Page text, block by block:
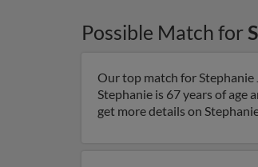
Possible Match for
Our top match for Stephanie
Stephanie is 67 years of age
get more details on